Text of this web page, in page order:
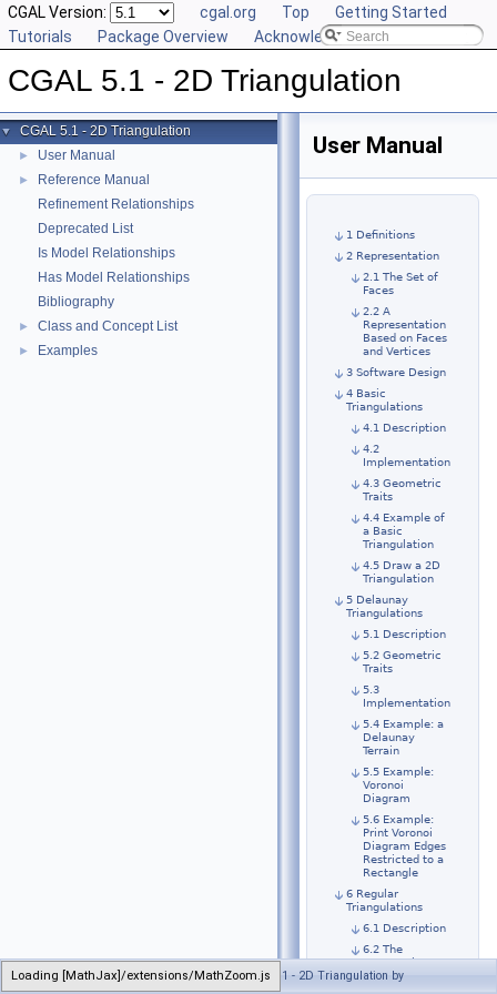
Loading [MathJax]/extensions/MathZoom.js
CGAL Version: cgal.org Top
Getting Started
Tutorials
Package Overview Acknowledging CGAL
CGAL 5.1 - 2D Triangulation
▼ CGAL 5.1 - 2D Triangulation
► User Manual
►
Reference Manual
Refinement Relationships
Deprecated List
Is Model Relationships
Has Model Relationships
Bibliography
► Class and Concept List
► Examples
User Manual
1 Definitions
2 Representation
2.1 The Set of
Faces
2.2 A
Representation
Based on Faces
and Vertices
3 Software Design
4 Basic
Triangulations
4.1 Description
4.2
Implementation
4.3 Geometric
Traits
4.4 Example of
a Basic
Triangulation
4.5 Draw a 2D
Triangulation
5 Delaunay
Triangulations
5.1 Description
5.2 Geometric
Traits
5.3
Implementation
5.4 Example: a
Delaunay
Terrain
5.5 Example:
Voronoi
Diagram
5.6 Example:
Print Voronoi
Diagram Edges
Restricted to a
Rectangle
6 Regular
Triangulations
6.1 Description
6.2 The
Geometric
Traits
Generated on Sun Sep 6 2020 21:31:47 for CGAL 5.1 - 2D Triangulation by